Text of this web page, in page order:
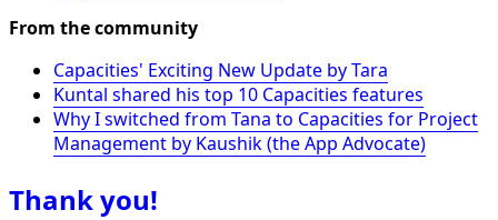
From the community
Capacities' Exciting New Update by Tara
Kuntal shared his top 10 Capacities features
Why I switched from Tana to Capacities for Project
Management by Kaushik (the App Advocate)
Thank you!